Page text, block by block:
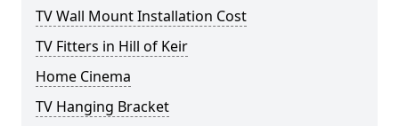
TV Wall Mount Installation Cost
TV Fitters in Hill of Keir
Home Cinema
TV Hanging Bracket